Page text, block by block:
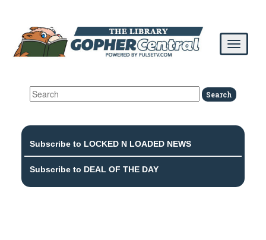
Subscribe to LOCKED N LOADED NEWS
Subscribe to DEAL OF THE DAY